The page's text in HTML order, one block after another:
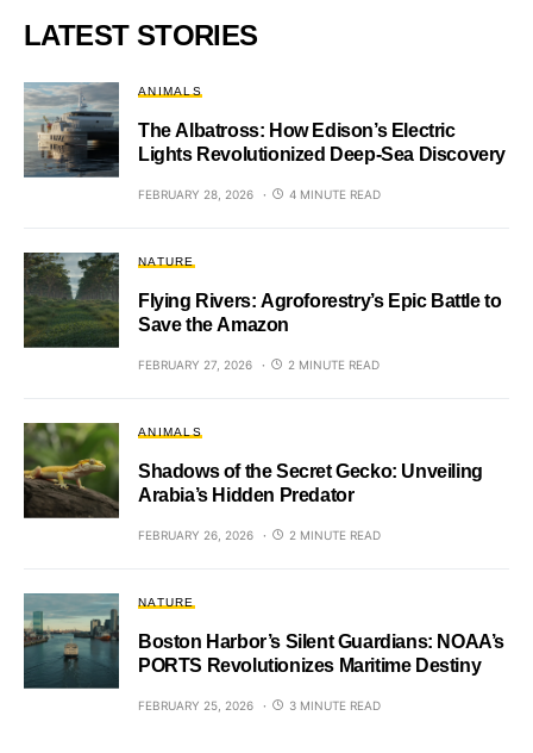
LATEST STORIES
ANIMALS
The Albatross: How Edison’s Electric
Lights Revolutionized Deep-Sea Discovery
FEBRUARY 28, 2026 4 MINUTE READ
NATURE
Flying Rivers: Agroforestry’s Epic Battle to
Save the Amazon
FEBRUARY 27, 2026 2 MINUTE READ
ANIMALS
Shadows of the Secret Gecko: Unveiling
Arabia’s Hidden Predator
FEBRUARY 26, 2026 2 MINUTE READ
NATURE
Boston Harbor’s Silent Guardians: NOAA’s
PORTS Revolutionizes Maritime Destiny
FEBRUARY 25, 2026 3 MINUTE READ